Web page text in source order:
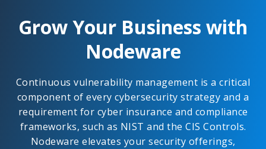
Grow Your Business with
Nodeware
Continuous vulnerability management is a critical
component of every cybersecurity strategy and a
requirement for cyber insurance and compliance
frameworks, such as NIST and the CIS Controls.
Nodeware elevates your security offerings,